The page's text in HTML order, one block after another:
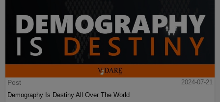
Post
2024-07-21
Demography Is Destiny All Over The World